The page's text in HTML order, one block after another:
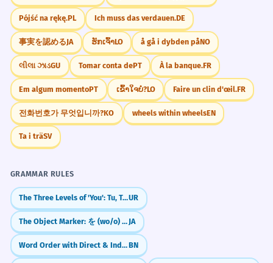
Pójść na rękę.PL Ich muss das verdauen.DE
事実を認めるJA ຮັກເຈົ້າLO å gå i dybden påNO
લીલા ઝાડGU Tomar conta dePT À la banque.FR
Em algum momentoPT ເຂົ້າໃຈບໍ່?LO Faire un clin d'œil.FR
전화번호가 무엇입니까?KO wheels within wheelsEN
Ta i träSV
GRAMMAR RULES
The Three Levels of 'You': Tu, Tum, AapUR
The Object Marker: を (wo/o) Particle JA
Word Order with Direct & Indirect ObjectsBN